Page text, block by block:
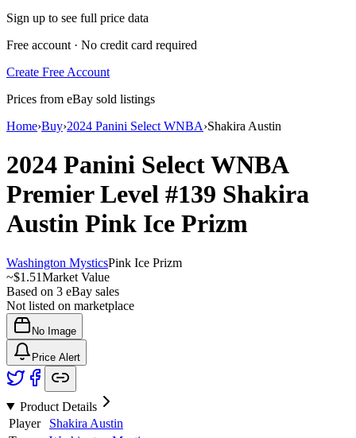
Sign up to see full price data
Free account · No credit card required
Create Free Account
Prices from eBay sold listings
Home›Buy›2024 Panini Select WNBA›Shakira Austin
2024 Panini Select WNBA
Premier Level #139 Shakira
Austin Pink Ice Prizm
Washington MysticsPink Ice Prizm
~$1.51Market Value
Based on 3 eBay sales
Not listed on marketplace
No Image
Price Alert
Product Details
Player
Shakira Austin